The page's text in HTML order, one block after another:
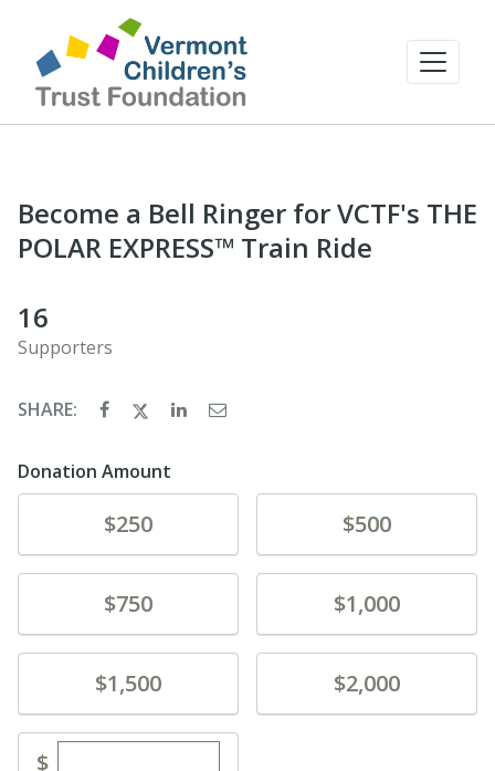
Become a Bell Ringer for VCTF's THE
POLAR EXPRESS™ Train Ride
16
Supporters
SHARE:
Donation Amount
Donate$250 Donate$500
Donate$750 Donate$1,000
Donate$1,500 Donate$2,000
$Enter custom donation amount